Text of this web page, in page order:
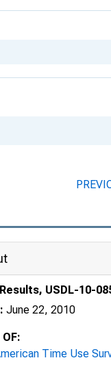
USDL-10-
June 22, 2010
OF:
Time Use